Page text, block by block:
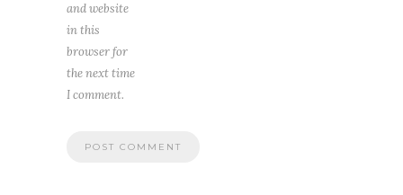
and website
in this
browser for
the next time
I comment.